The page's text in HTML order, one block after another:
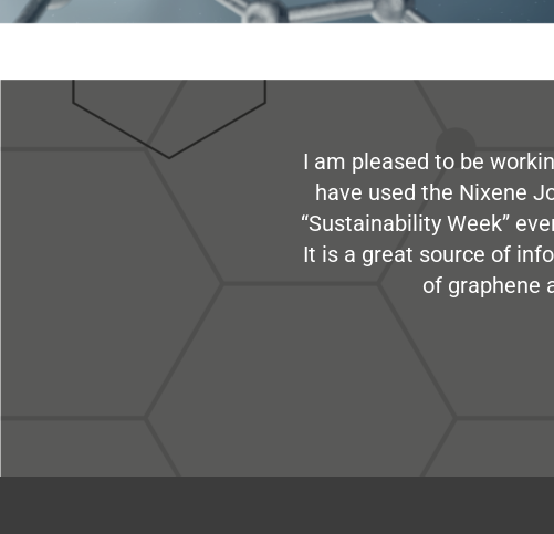
I am pleased to be
have used the Nixene
“Sustainability Week”
It is a great source of
of graphene